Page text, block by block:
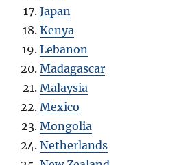
Japan
Kenya
Lebanon
Madagascar
Malaysia
Mexico
Mongolia
Netherlands